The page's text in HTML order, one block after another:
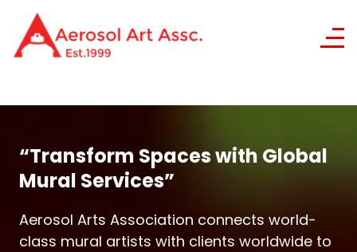
“Transform Spaces with Global
Mural Services”
Aerosol Arts Association connects world-
class mural artists with clients worldwide to